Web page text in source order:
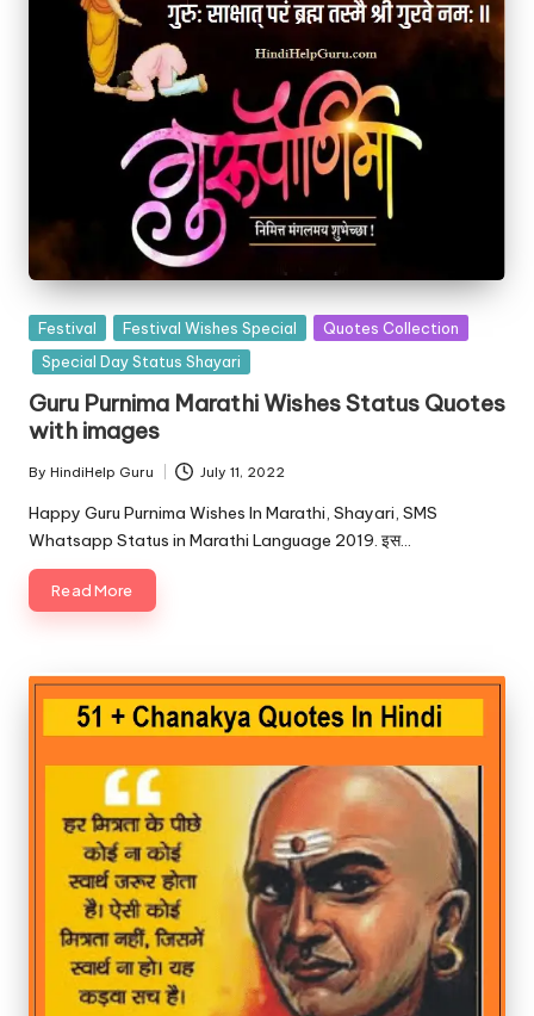
Posted
in
Festival Festival Wishes Special
Quotes Collection
Special Day Status Shayari
Guru Purnima Marathi Wishes Status Quotes
with images
Posted
by
By HindiHelp Guru July 11, 2022
Happy Guru Purnima Wishes In Marathi, Shayari, SMS
Whatsapp Status in Marathi Language 2019. इस…
Read More